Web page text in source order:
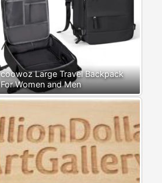
coowoz Large Travel Backpack
For Women and Men